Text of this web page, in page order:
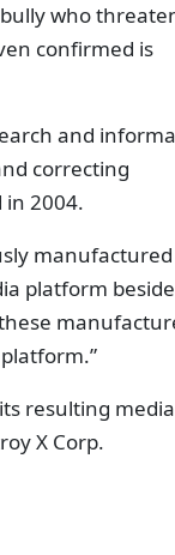
who
confirmed is
and
correcting
2004.
manufactured
platform
resulting media
X Corp.